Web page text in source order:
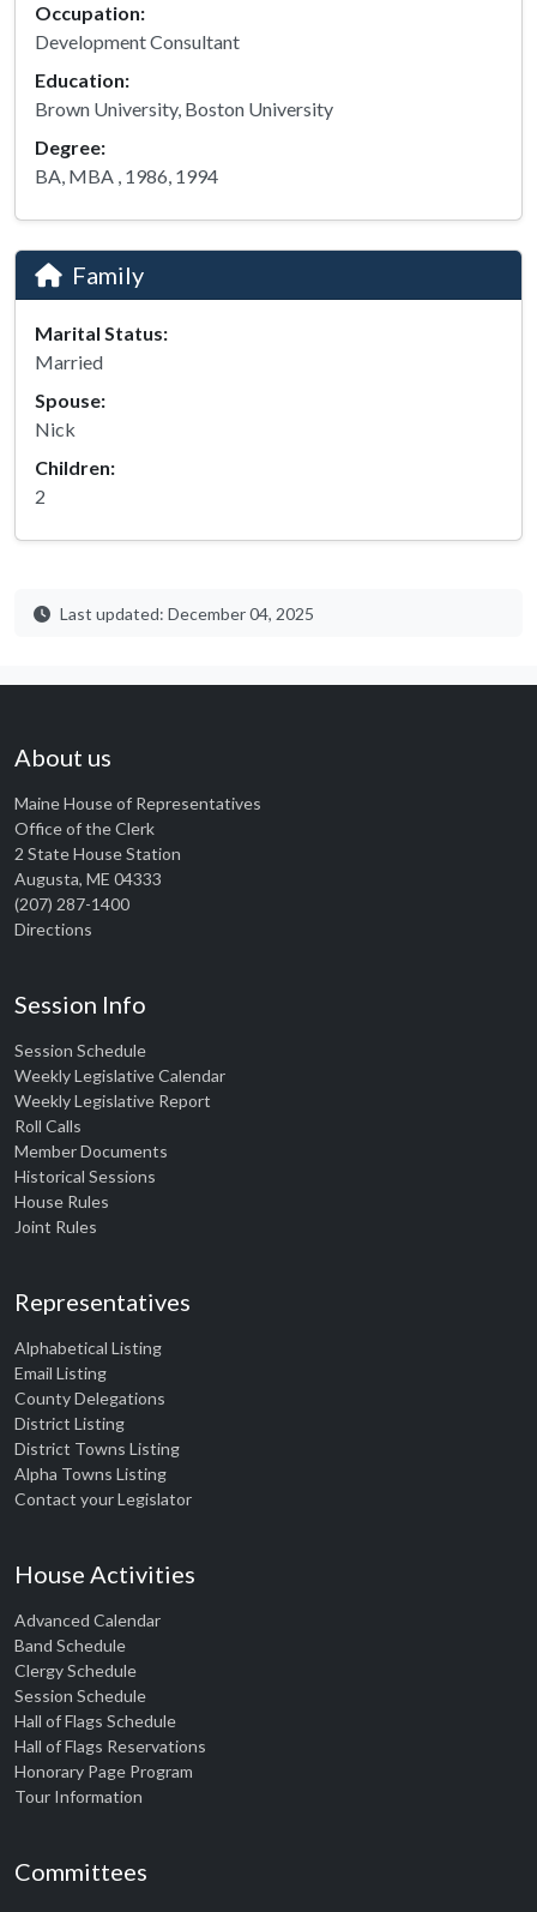
Occupation:
Development Consultant
Education:
Brown University, Boston University
Degree:
BA, MBA , 1986, 1994
Family
Marital Status:
Married
Spouse:
Nick
Children:
2
Last updated: December 04, 2025
About us
Maine House of Representatives
Office of the Clerk
2 State House Station
Augusta, ME 04333
(207) 287-1400
Directions
Session Info
Session Schedule
Weekly Legislative Calendar
Weekly Legislative Report
Roll Calls
Member Documents
Historical Sessions
House Rules
Joint Rules
Representatives
Alphabetical Listing
Email Listing
County Delegations
District Listing
District Towns Listing
Alpha Towns Listing
Contact your Legislator
House Activities
Advanced Calendar
Band Schedule
Clergy Schedule
Session Schedule
Hall of Flags Schedule
Hall of Flags Reservations
Honorary Page Program
Tour Information
Committees